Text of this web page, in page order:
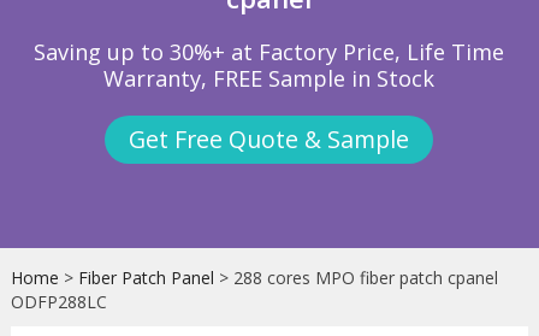
Saving up to 30%+ at Factory Price, Life Time
Warranty, FREE Sample in Stock
Get Free Quote & Sample
Home > Fiber Patch Panel > 288 cores MPO fiber patch cpanel
ODFP288LC